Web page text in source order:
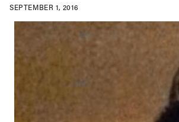
SEPTEMBER 1, 2016